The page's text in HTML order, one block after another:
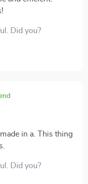
peace of mind
risks associated
screen
status to output
all, this portable
Did you?
in a. This thing
Did you?